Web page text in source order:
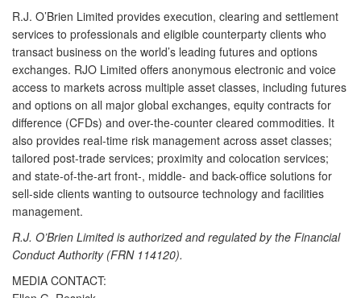
R.J. O’Brien Limited provides execution, clearing and settlement
services to professionals and eligible counterparty clients who
transact business on the world’s leading futures and options
exchanges. RJO Limited offers anonymous electronic and voice
access to markets across multiple asset classes, including futures
and options on all major global exchanges, equity contracts for
difference (CFDs) and over-the-counter cleared commodities. It
also provides real-time risk management across asset classes;
tailored post-trade services; proximity and colocation services;
and state-of-the-art front-, middle- and back-office solutions for
sell-side clients wanting to outsource technology and facilities
management.
R.J. O’Brien Limited is authorized and regulated by the Financial
Conduct Authority (FRN 114120).
MEDIA CONTACT: